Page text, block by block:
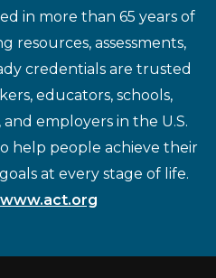
in more than 65 years of
resources, assessments,
credentials are trusted
educators, schools,
employers in the U.S.
help people achieve their
at every stage of life.
www.act.org